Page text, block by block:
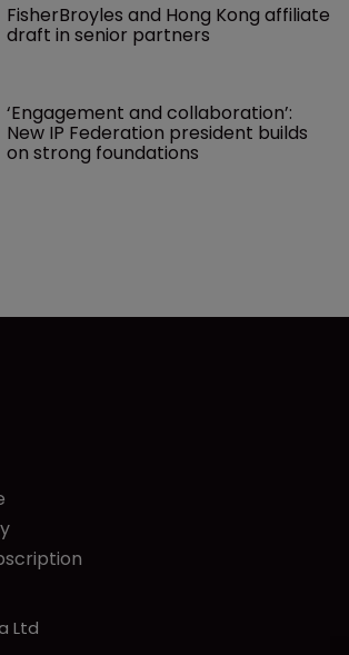
FisherBroyles and Hong Kong affiliate
draft in senior partners
‘Engagement and collaboration’:
New IP Federation president builds
on strong foundations
Ltd